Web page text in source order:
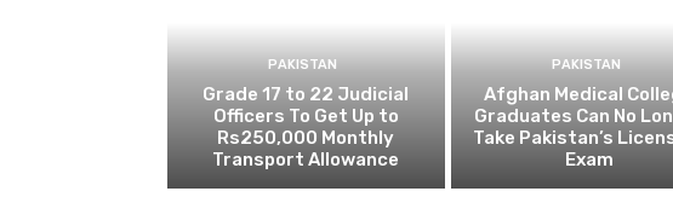
PAKISTAN
Grade 17 to 22 Judicial
Officers To Get Up to
Rs250,000 Monthly
Transport Allowance
PAKISTAN
Afghan Medical
Graduates Can No
Take Pakistan’s
Exam